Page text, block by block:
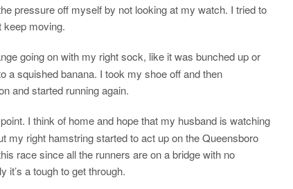
pressure off myself by not looking at my watch. I tried to
keep moving.
going on with my right sock, like it was bunched up or
a squished banana. I took my shoe off and then
and started running again.
I think of home and hope that my husband is watching
my right hamstring started to act up on the Queensboro
race since all the runners are on a bridge with no
it’s a tough to get through.